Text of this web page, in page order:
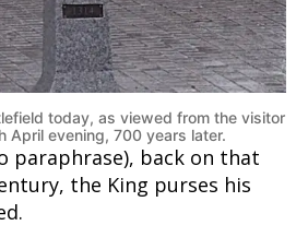
today, as viewed from the visitor
April evening, 700 years later.
paraphrase), back on that
the King purses his